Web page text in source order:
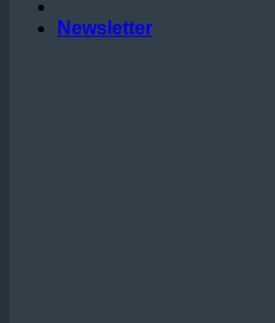
Newsletter